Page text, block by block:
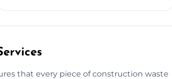
that every piece of construction waste